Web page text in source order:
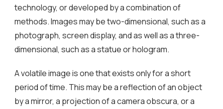
technology, or developed by a combination of
methods. Images may be two-dimensional, such as a
photograph, screen display, and as well as a three-
dimensional, such as a statue or hologram.
A volatile image is one that exists only for a short
period of time. This may be a reflection of an object
by a mirror, a projection of a camera obscura, or a